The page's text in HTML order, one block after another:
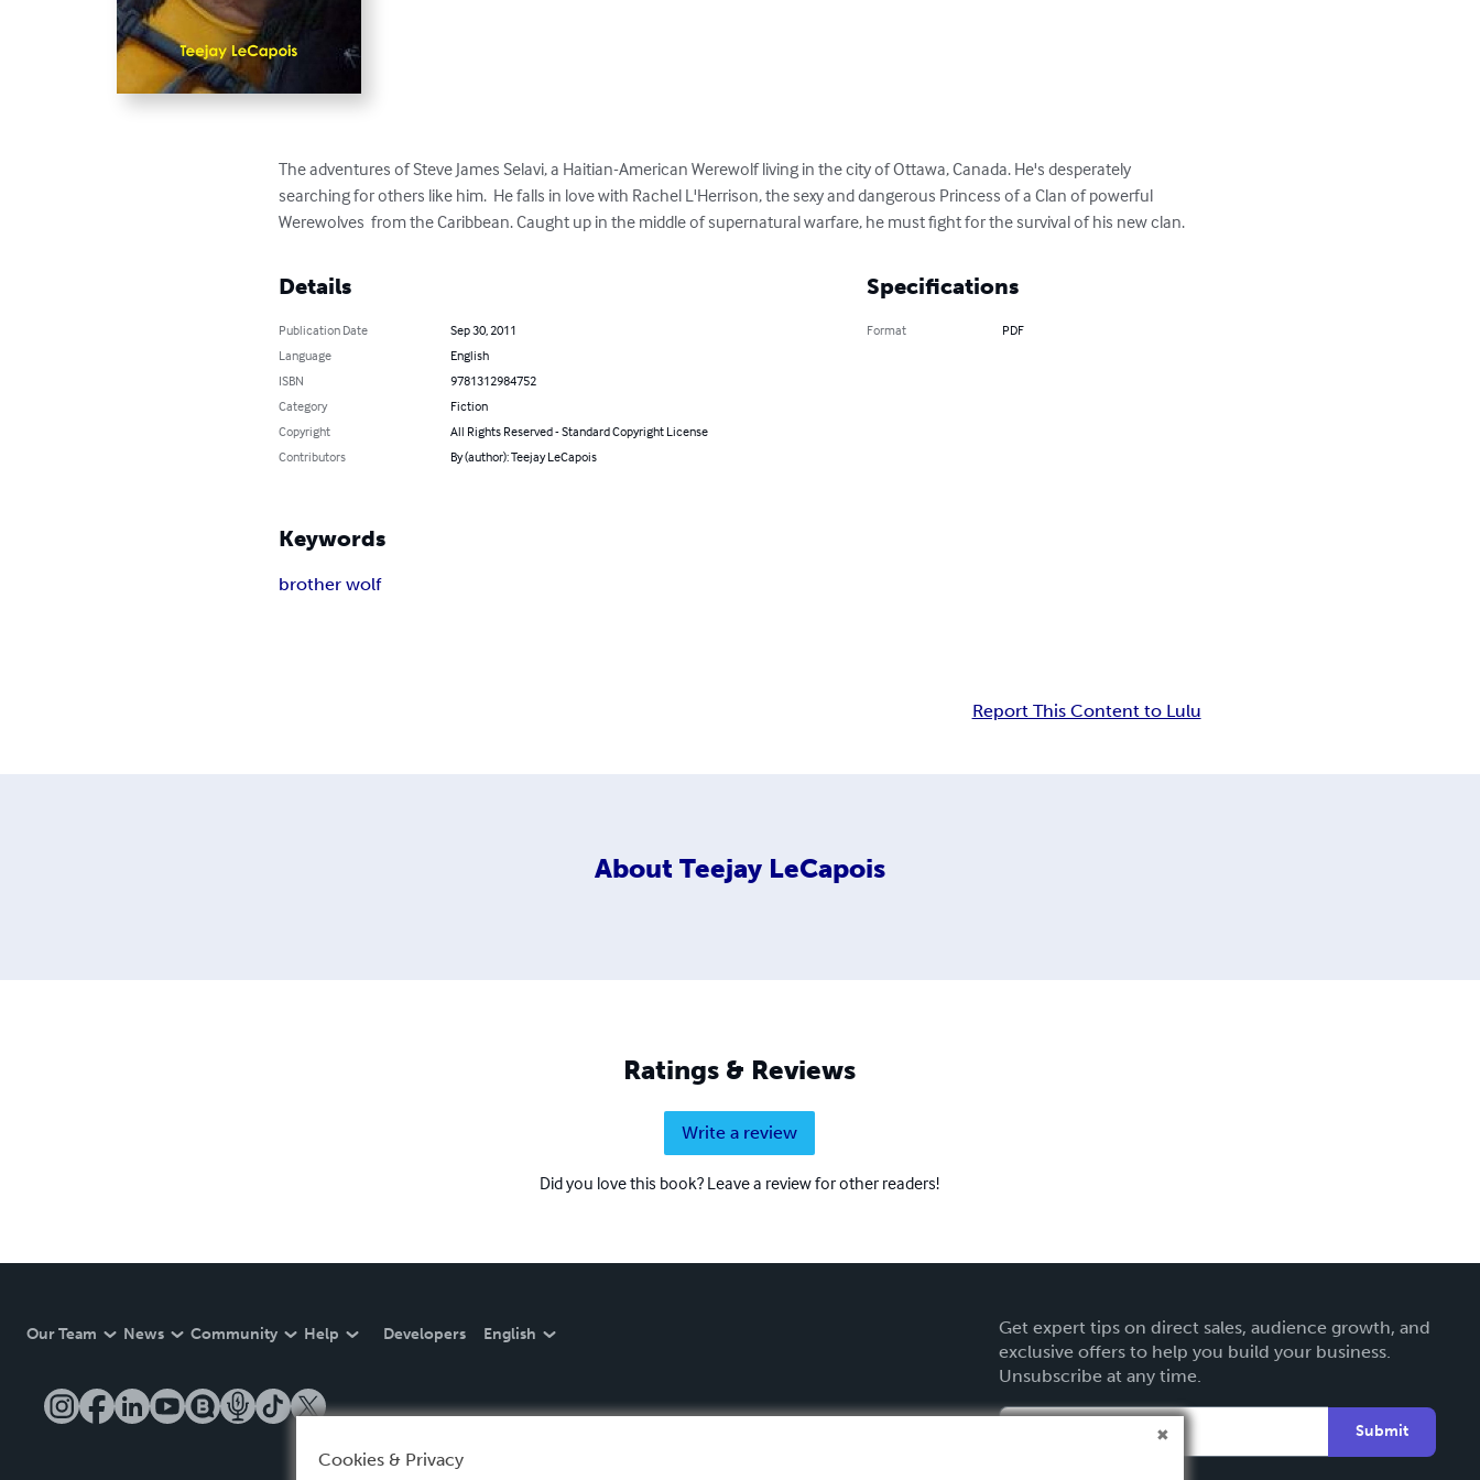
The adventures of Steve James Selavi, a Haitian-American Werewolf living in the city of Ottawa, Canada. He's desperately
searching for others like him.  He falls in love with Rachel L'Herrison, the sexy and dangerous Princess of a Clan of powerful
Werewolves  from the Caribbean. Caught up in the middle of supernatural warfare, he must fight for the survival of his new clan.
Details
Publication Date
Sep 30, 2011
Language
English
ISBN
9781312984752
Category
Fiction
Copyright
All Rights Reserved - Standard Copyright License
Contributors
By (author): Teejay LeCapois
Specifications
Format PDF
Keywords
brother wolf
Report This Content to Lulu
About Teejay LeCapois
Ratings & Reviews
Write a review
Did you love this book? Leave a review for other readers!
Our Team News Community Help Developers English
Get expert tips on direct sales, audience growth, and
exclusive offers to help you build your business.
Unsubscribe at any time.
Submit
Cookies & Privacy